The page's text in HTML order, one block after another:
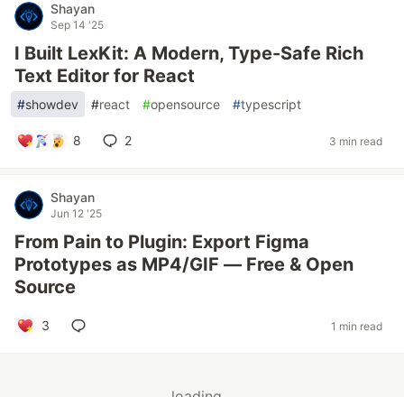
Shayan
Sep 14 '25
I Built LexKit: A Modern, Type-Safe Rich
Text Editor for React
#showdev #react #opensource #typescript
8 2 3 min read
Shayan
Jun 12 '25
From Pain to Plugin: Export Figma
Prototypes as MP4/GIF — Free & Open
Source
3 1 min read